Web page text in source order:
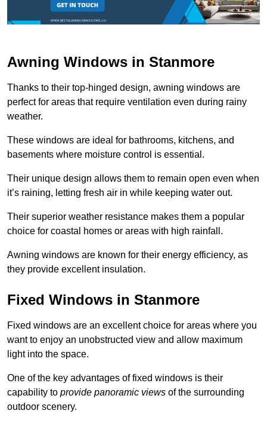
Awning Windows in Stanmore
Thanks to their top-hinged design, awning windows are
perfect for areas that require ventilation even during rainy
weather.
These windows are ideal for bathrooms, kitchens, and
basements where moisture control is essential.
Their unique design allows them to remain open even when
it’s raining, letting fresh air in while keeping water out.
Their superior weather resistance makes them a popular
choice for coastal homes or areas with high rainfall.
Awning windows are known for their energy efficiency, as
they provide excellent insulation.
Fixed Windows in Stanmore
Fixed windows are an excellent choice for areas where you
want to enjoy an unobstructed view and allow maximum
light into the space.
One of the key advantages of fixed windows is their
capability to provide panoramic views of the surrounding
outdoor scenery.